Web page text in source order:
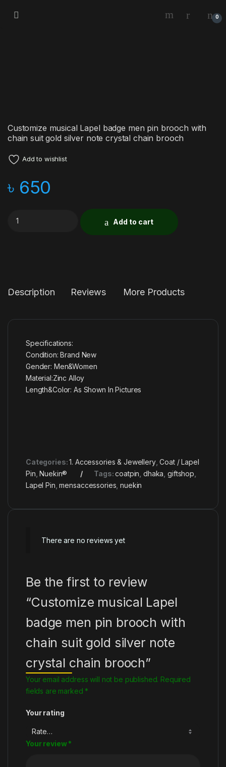
0
Customize musical Lapel badge men pin brooch with
chain suit gold silver note crystal chain brooch
Add to wishlist
৳ 650
Add to cart
Description Reviews More Products
Specifications:
Condition: Brand New
Gender: Men&Women
Material:Zinc Alloy
Length&Color: As Shown In Pictures
Categories:1. Accessories & Jewellery,Coat / Lapel
Pin ,Nuekin® Tags:coatpin ,dhaka ,giftshop
Lapel Pin ,mensaccessories ,nuekin
There are no reviews yet
Be the first to review
“Customize musical Lapel
badge men pin brooch with
chain suit gold silver note
crystal chain brooch”
Your email address will not be published. Required
fields are marked*
Your rating
Your review*